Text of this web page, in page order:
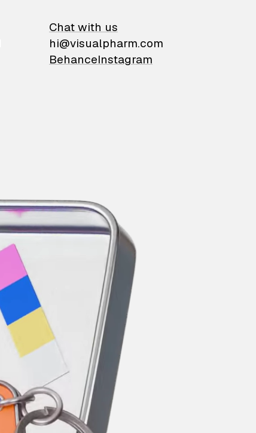
Chat with us
hi@visualpharm.com
BehanceInstagram